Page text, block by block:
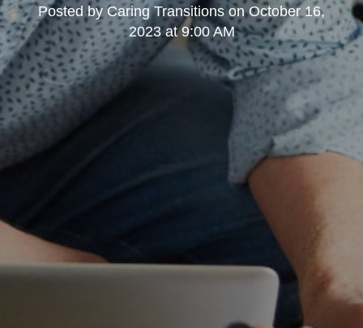
Posted by Caring TransitionsonOctober 16,
2023 at 9:00 AM